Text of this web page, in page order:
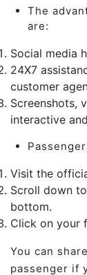
The
are:
Social media
24X7
customer
Screenshots,
interactive
Visit the
Scroll down
bottom.
Click on your
You can
passenger if